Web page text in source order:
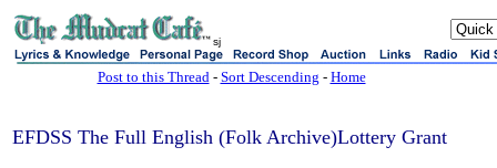
sj
Post to this Thread- Sort Descending - Home
EFDSS The Full English (Folk Archive)Lottery Grant